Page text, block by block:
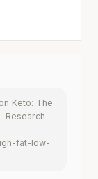
Keto: The
Research
fat-low-